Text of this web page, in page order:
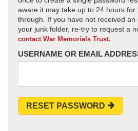
aware it may take up to 24 hours for
through. If you have not received an
your junk folder, re-try to request a
contact War Memorials Trust.
USERNAME OR EMAIL
RESET PASSWORD